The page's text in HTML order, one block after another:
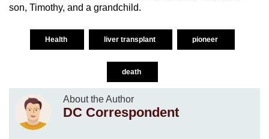
son, Timothy, and a grandchild.
Health liver transplant pioneer
death
About the Author
DC Correspondent